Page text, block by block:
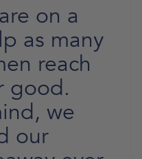
on a
as many
reach
good.
we
our